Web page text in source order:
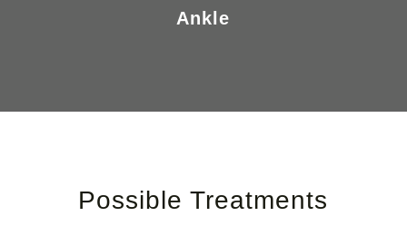
Ankle
Possible Treatments